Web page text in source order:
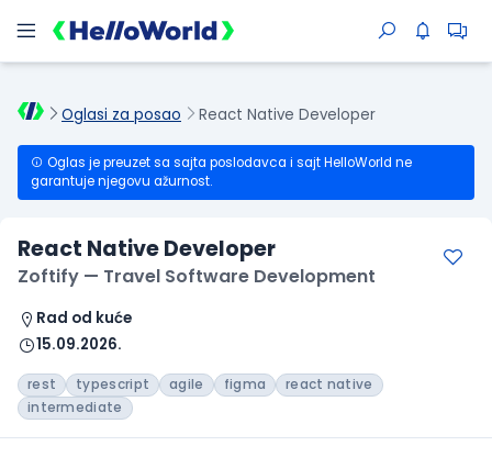
Oglasi za posao React Native Developer
Oglas je preuzet sa sajta poslodavca i sajt HelloWorld ne
garantuje njegovu ažurnost.
React Native Developer
Zoftify — Travel Software Development
Rad od kuće
15.09.2026.
rest typescript agile figma
react native
intermediate